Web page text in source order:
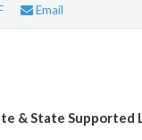
Email
& State Supported